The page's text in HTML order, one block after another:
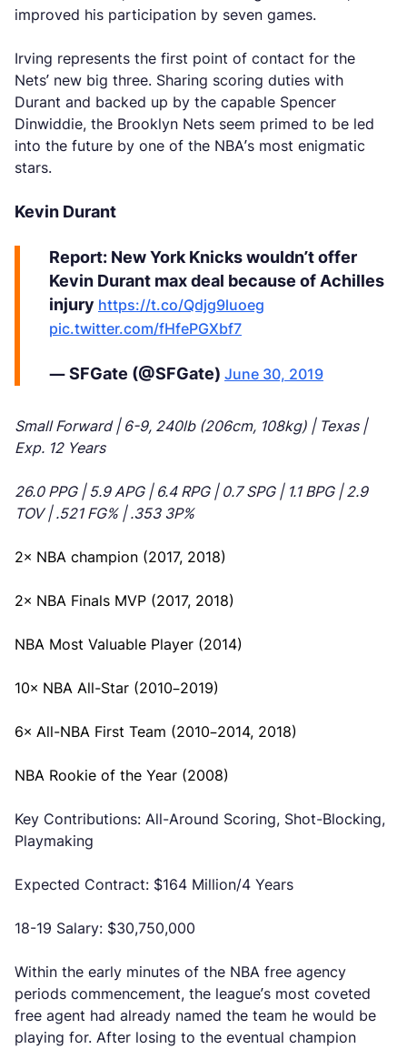
improved his participation by seven games.
Irving represents the first point of contact for the
Nets’ new big three. Sharing scoring duties with
Durant and backed up by the capable Spencer
Dinwiddie, the Brooklyn Nets seem primed to be led
into the future by one of the NBA’s most enigmatic
stars.
Kevin Durant
Report: New York Knicks wouldn’t offer
Kevin Durant max deal because of Achilles
injury https://t.co/Qdjg9luoeg
pic.twitter.com/fHfePGXbf7
— SFGate (@SFGate) June 30, 2019
Small Forward | 6-9, 240lb (206cm, 108kg) | Texas |
Exp. 12 Years
26.0 PPG | 5.9 APG | 6.4 RPG | 0.7 SPG | 1.1 BPG | 2.9
TOV | .521 FG% | .353 3P%
2× NBA champion (2017, 2018)
2× NBA Finals MVP (2017, 2018)
NBA Most Valuable Player (2014)
10× NBA All-Star (2010–2019)
6× All-NBA First Team (2010–2014, 2018)
NBA Rookie of the Year (2008)
Key Contributions: All-Around Scoring, Shot-Blocking,
Playmaking
Expected Contract: $164 Million/4 Years
18-19 Salary: $30,750,000
Within the early minutes of the NBA free agency
periods commencement, the league’s most coveted
free agent had already named the team he would be
playing for. After losing to the eventual champion